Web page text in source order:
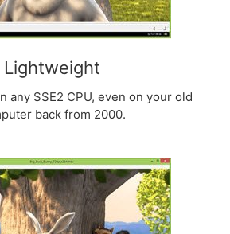
Lightweight
any SSE2 CPU, even on your old
back from 2000.